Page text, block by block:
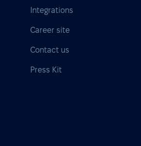
Integrations
Career site
Contact us
Press Kit